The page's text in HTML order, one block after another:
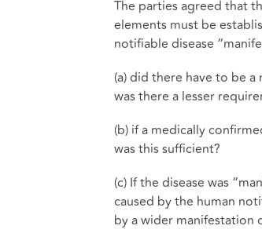
The parties agreed that
elements must be
notifiable disease
(a) did there have to be
was there a lesser
(b) if a medically
was this sufficient?
(c) If the disease was
caused by the human
by a wider manifestation